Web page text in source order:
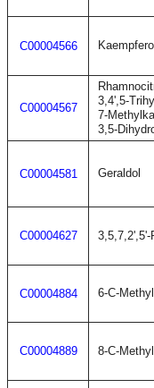
C00004566
C00004567
3,4',5-
7-
3,5-
C00004581 Geraldol
C00004627
C00004884 6-C-
C00004889 8-C-